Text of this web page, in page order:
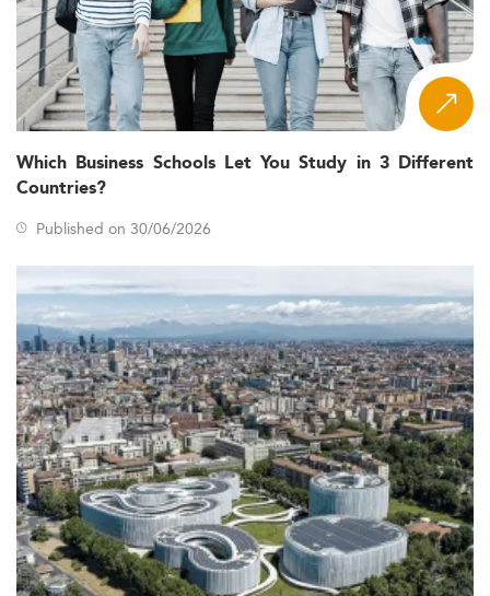
Which Business Schools Let You Study in 3 Different
Countries?
Published on 30/06/2026